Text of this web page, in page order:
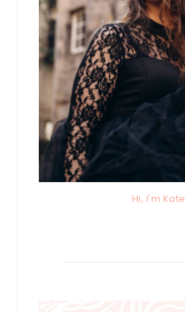
Hi, I'm Kate